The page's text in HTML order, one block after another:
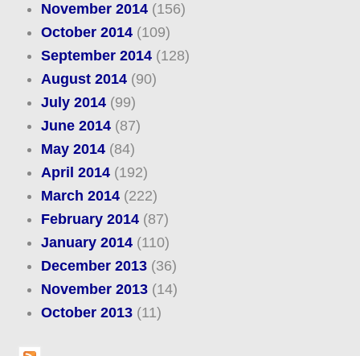
November 2014(156)
October 2014(109)
September 2014(128)
August 2014(90)
July 2014(99)
June 2014(87)
May 2014(84)
April 2014(192)
March 2014(222)
February 2014(87)
January 2014(110)
December 2013(36)
November 2013(14)
October 2013(11)